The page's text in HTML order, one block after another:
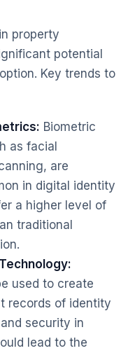
property
potential
Key trends to
Biometric
as facial
are
in digital identity
a higher level of
traditional
used to create
records of identity
security in
lead to the